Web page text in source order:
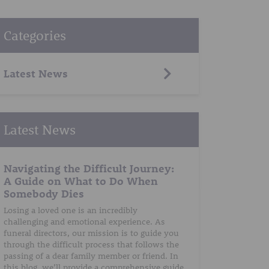
Categories
Latest News
Latest News
Navigating the Difficult Journey:
A Guide on What to Do When
Somebody Dies
Losing a loved one is an incredibly
challenging and emotional experience. As
funeral directors, our mission is to guide you
through the difficult process that follows the
passing of a dear family member or friend. In